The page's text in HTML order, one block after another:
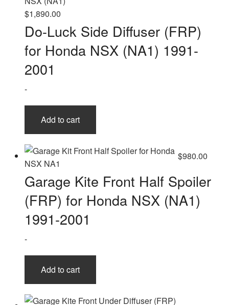
options
may
be
$1,890.00
Do-Luck Side Diffuser (FRP)
for Honda NSX (NA1) 1991-
2001
-
Add to cart
$980.00
Garage Kite Front Half Spoiler
(FRP) for Honda NSX (NA1)
1991-2001
-
Add to cart